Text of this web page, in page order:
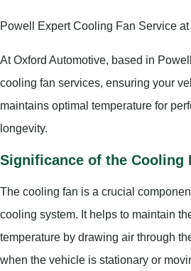
Powell Expert Cooling Fan Service at
At Oxford Automotive, based in
cooling fan services, ensuring your
maintains optimal temperature for
longevity.
Significance of the Cooling
The cooling fan is a crucial
cooling system. It helps to maintain
temperature by drawing air through
when the vehicle is stationary or